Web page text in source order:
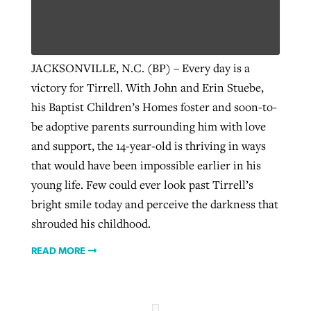
JACKSONVILLE, N.C. (BP) – Every day is a
victory for Tirrell. With John and Erin Stuebe,
his Baptist Children’s Homes foster and soon-to-
be adoptive parents surrounding him with love
and support, the 14-year-old is thriving in ways
that would have been impossible earlier in his
young life. Few could ever look past Tirrell’s
bright smile today and perceive the darkness that
shrouded his childhood.
READ MORE
Northwest wildfires continue
generating need, response
ByScott Barkley, postedAugust 6, 2026
READ MORE
Post-COVID Perspective: Religious
liberty affirmed by courts during
pandemic
ByTom Strode , postedApril 12, 2023
READ MORE
away obstacles to redemption
By , posted August 5, 2026
READ MORE
GuideStone warns members about
growing ‘Phantom Hacker’ scam
By Roy Hayhurst , posted August 6, 2026
READ MORE